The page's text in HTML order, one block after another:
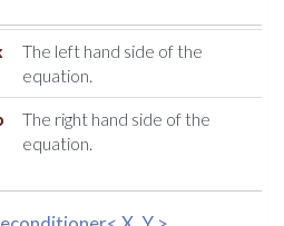
The left hand side of the
equation.
The right hand side of the
equation.